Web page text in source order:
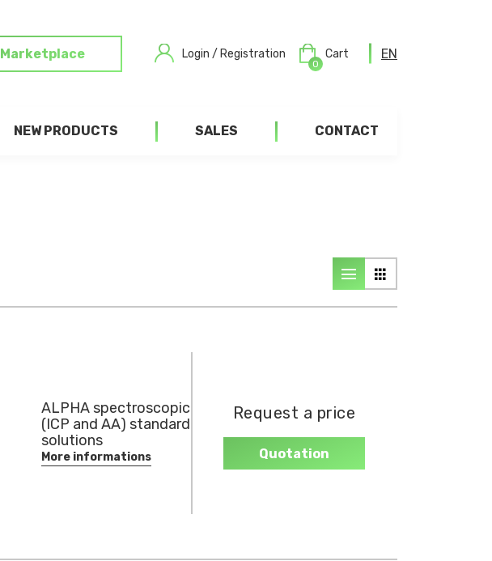
Marketplace Login / Registration
0
Cart EN
NEW PRODUCTS SALES CONTACT
ALPHA spectroscopic
(ICP and AA) standard
solutions
More informations
Request a price
Quotation